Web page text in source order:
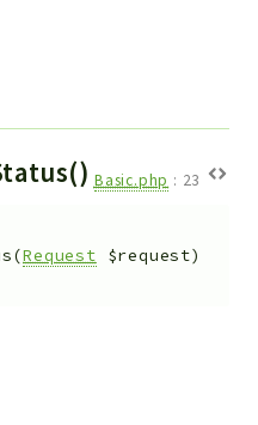
Basic.php : 23
(Request $request)